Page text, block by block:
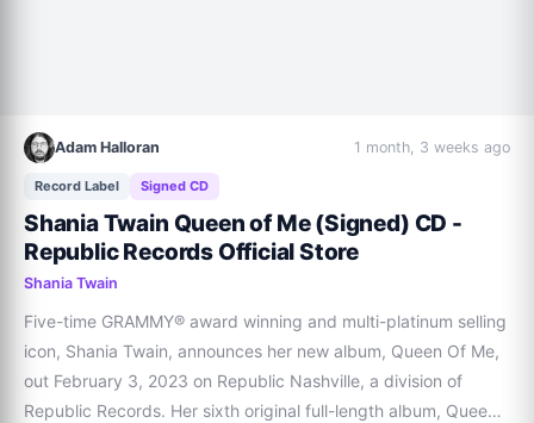
Adam Halloran 1 month, 3 weeks ago
Record Label Signed CD
Shania Twain Queen of Me (Signed) CD -
Republic Records Official Store
Shania Twain
Five-time GRAMMY® award winning and multi-platinum selling
icon, Shania Twain, announces her new album, Queen Of Me,
out February 3, 2023 on Republic Nashville, a division of
Republic Records. Her sixth original full-length album, Queen